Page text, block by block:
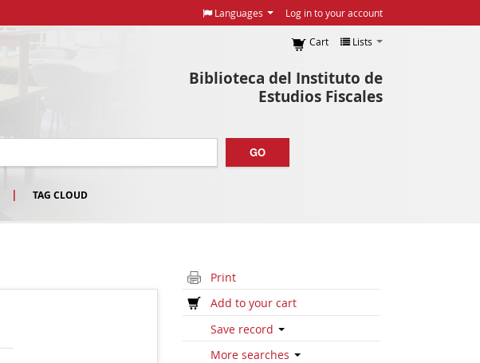
Languages Log in to your account
Biblioteca del Instituto de
Estudios Fiscales
Cart Lists
GO
TAG CLOUD
Print
Add to your cart
Save record
More searches